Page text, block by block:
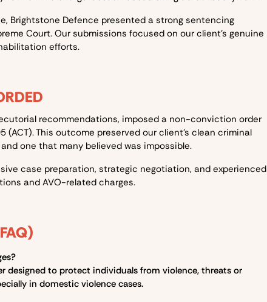
Brightstone Defence presented a strong sentencing
Court. Our submissions focused on our client’s genuine
efforts.
recommendations, imposed a non-conviction order
(ACT). This outcome preserved our client’s clean criminal
one that many believed was impossible.
case preparation, strategic negotiation, and experienced
and AVO-related charges.
designed to protect individuals from violence, threats or
in domestic violence cases.